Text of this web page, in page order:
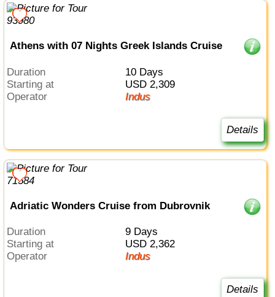
Athens with 07 Nights Greek Islands Cruise
Duration
10 Days
Starting at
USD 2,309
Operator
Indus
Details
Adriatic Wonders Cruise from Dubrovnik
Duration
9 Days
Starting at
USD 2,362
Operator
Indus
Details